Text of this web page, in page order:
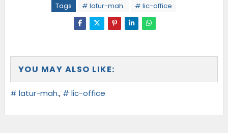
Tags # latur-mah. # lic-office
YOU MAY ALSO LIKE:
# latur-mah., # lic-office